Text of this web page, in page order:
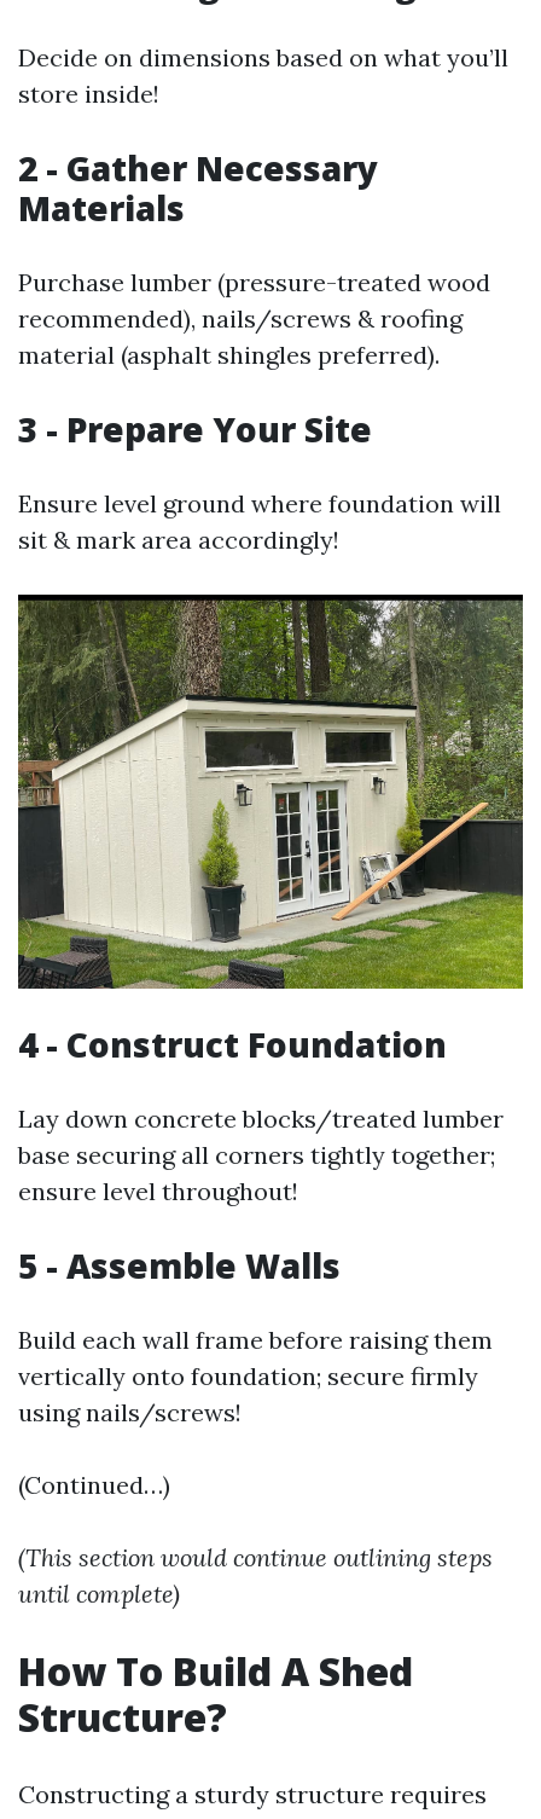
Decide on dimensions based on what you’ll
store inside!
2 - Gather Necessary
Materials
Purchase lumber (pressure-treated wood
recommended), nails/screws & roofing
material (asphalt shingles preferred).
3 - Prepare Your Site
Ensure level ground where foundation will
sit & mark area accordingly!
4 - Construct Foundation
Lay down concrete blocks/treated lumber
base securing all corners tightly together;
ensure level throughout!
5 - Assemble Walls
Build each wall frame before raising them
vertically onto foundation; secure firmly
using nails/screws!
(Continued…)
(This section would continue outlining steps
until complete)
How To Build A Shed
Structure?
Constructing a sturdy structure requires